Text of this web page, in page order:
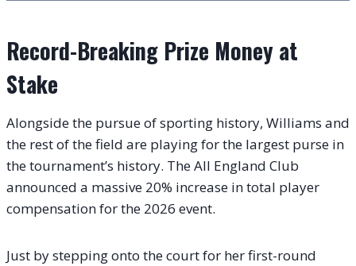
Record-Breaking Prize Money at
Stake
Alongside the pursue of sporting history, Williams and
the rest of the field are playing for the largest purse in
the tournament’s history. The All England Club
announced a massive 20% increase in total player
compensation for the 2026 event.
Just by stepping onto the court for her first-round